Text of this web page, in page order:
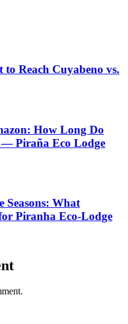
Reach Cuyabeno vs.
How Long Do
— Piraña Eco Lodge
Seasons: What
Piranha Eco-Lodge